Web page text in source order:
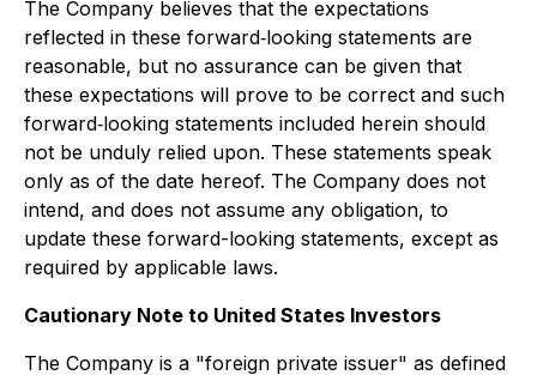
The Company believes that the expectations
reflected in these forward‐looking statements are
reasonable, but no assurance can be given that
these expectations will prove to be correct and such
forward‐looking statements included herein should
not be unduly relied upon. These statements speak
only as of the date hereof. The Company does not
intend, and does not assume any obligation, to
update these forward-looking statements, except as
required by applicable laws.
Cautionary Note to United States Investors
The Company is a "foreign private issuer" as defined